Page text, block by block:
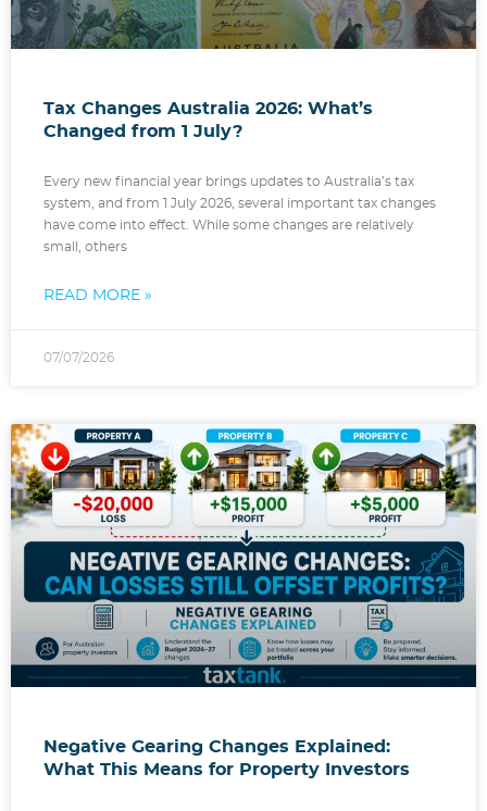
Tax Changes Australia 2026: What’s
Changed from 1 July?
Every new financial year brings updates to Australia’s tax
system, and from 1 July 2026, several important tax changes
have come into effect. While some changes are relatively
small, others
READ MORE »
07/07/2026
Negative Gearing Changes Explained:
What This Means for Property Investors